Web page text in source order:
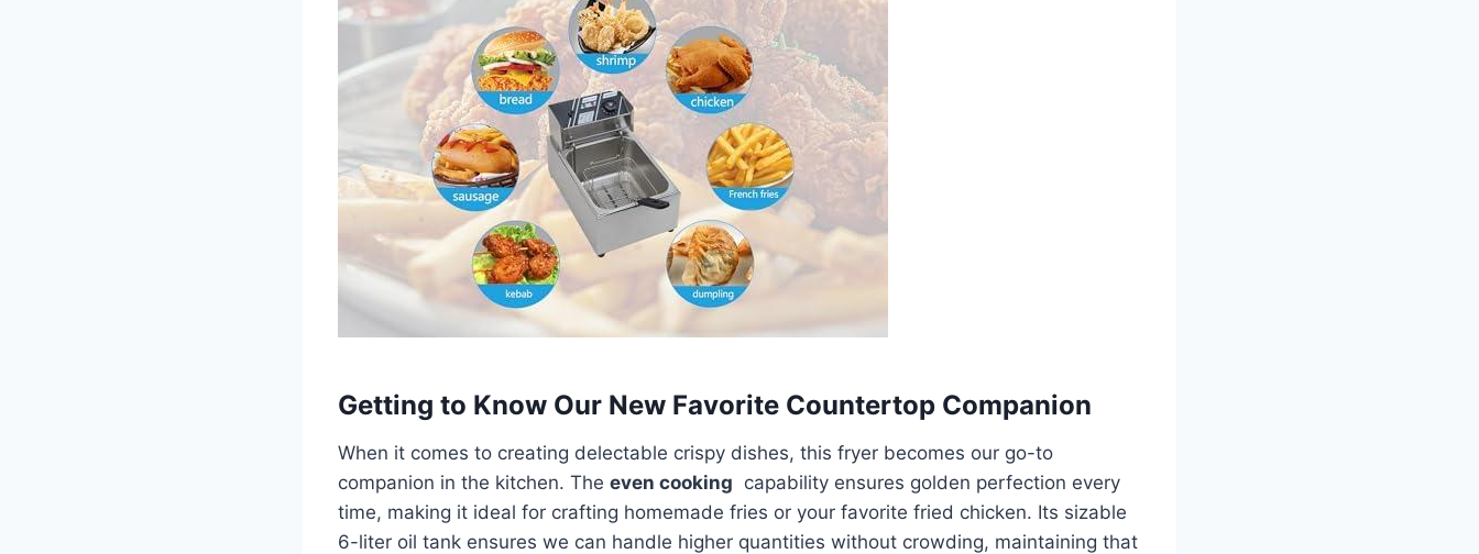
Getting to Know Our New Favorite Countertop Companion
When ⁢it ⁤comes to creating delectable crispy dishes,‌ this fryer becomes our go-to
companion in​ the kitchen. ‍The even cooking ​ capability ensures golden perfection every
time, making it ideal for crafting homemade fries or​ your​ favorite fried ‌chicken. Its sizable
6-liter oil tank ensures we can handle higher quantities without crowding, maintaining that